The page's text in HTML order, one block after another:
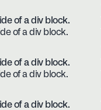
of a div block.
of a div block.
of a div block.
of a div block.
of a div block.